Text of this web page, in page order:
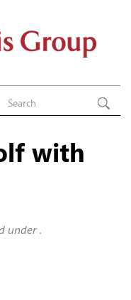
with
under .